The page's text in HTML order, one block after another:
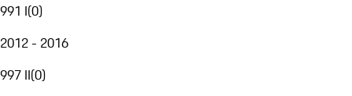
991 I(0)
2012 - 2016
997 II(0)